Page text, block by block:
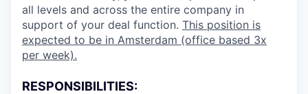
all levels and across the entire company in
support of your deal function. This position is
expected to be in Amsterdam (office based 3x
per week).
RESPONSIBILITIES: